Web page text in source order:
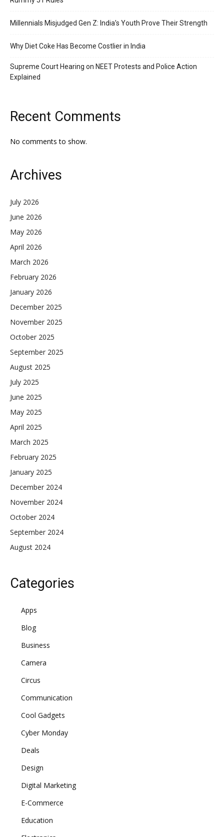
Millennials Misjudged Gen Z: India’s Youth Prove Their Strength
Why Diet Coke Has Become Costlier in India
Supreme Court Hearing on NEET Protests and Police Action
Explained
Recent Comments
No comments to show.
Archives
July 2026
June 2026
May 2026
April 2026
March 2026
February 2026
January 2026
December 2025
November 2025
October 2025
September 2025
August 2025
July 2025
June 2025
May 2025
April 2025
March 2025
February 2025
January 2025
December 2024
November 2024
October 2024
September 2024
August 2024
Categories
Apps
Blog
Business
Camera
Circus
Communication
Cool Gadgets
Cyber Monday
Deals
Design
Digital Marketing
E-Commerce
Education